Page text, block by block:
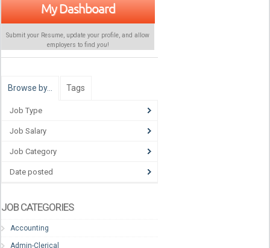
My Dashboard
Submit your Resume, update your profile, and allow
employers to find you!
Browse by… Tags
Job Type
Job Salary
Job Category
Date posted
JOB CATEGORIES
Accounting
Admin-Clerical